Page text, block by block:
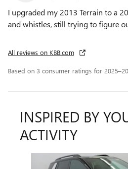
I upgraded my 2013 Terrain to a
and whistles, still trying to figure
All reviews on KBB.com
Based on 3 consumer ratings for
INSPIRED BY
ACTIVITY